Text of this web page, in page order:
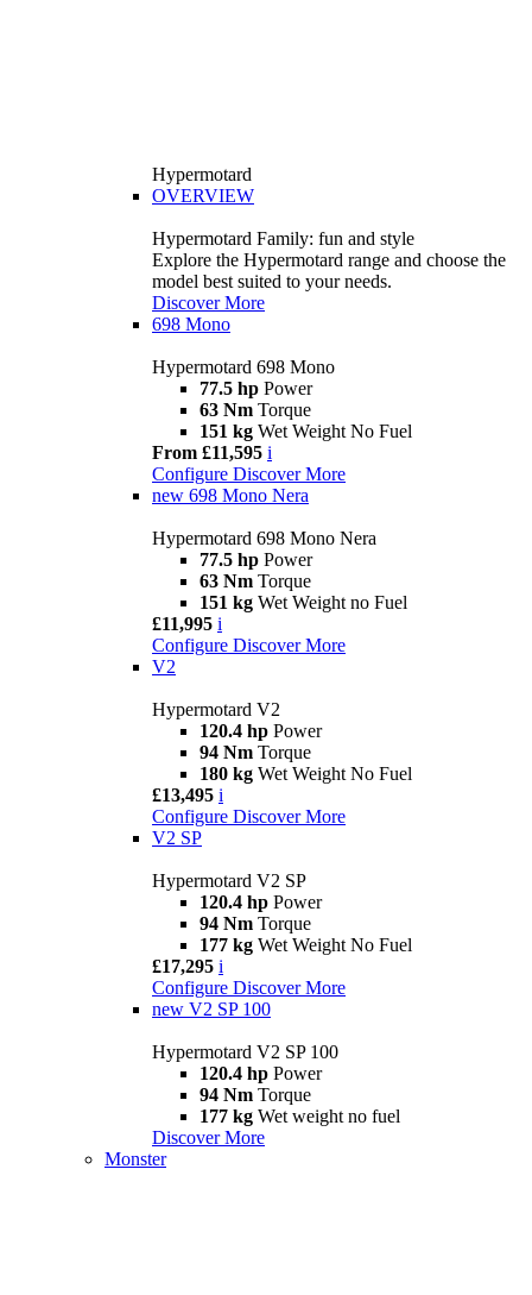
Hypermotard
OVERVIEW
Hypermotard Family: fun and style
Explore the Hypermotard range and choose the
model best suited to your needs.
Discover More
698 Mono
Hypermotard 698 Mono
77.5 hp Power
63 Nm Torque
151 kg Wet Weight No Fuel
From £11,595 i
Configure Discover More
new 698 Mono Nera
Hypermotard 698 Mono Nera
77.5 hp Power
63 Nm Torque
151 kg Wet Weight no Fuel
£11,995 i
Configure Discover More
V2
Hypermotard V2
120.4 hp Power
94 Nm Torque
180 kg Wet Weight No Fuel
£13,495 i
Configure Discover More
V2 SP
Hypermotard V2 SP
120.4 hp Power
94 Nm Torque
177 kg Wet Weight No Fuel
£17,295 i
Configure Discover More
new V2 SP 100
Hypermotard V2 SP 100
120.4 hp Power
94 Nm Torque
177 kg Wet weight no fuel
Discover More
Monster